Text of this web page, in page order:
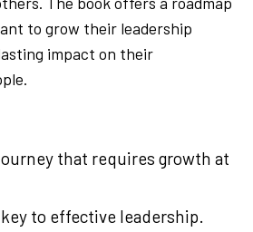
to grow their leadership
impact on their
that requires growth at
to effective leadership.